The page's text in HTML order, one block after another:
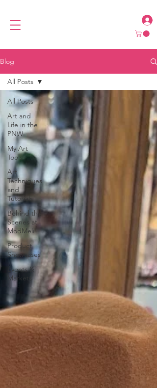
Blog
All Posts
Art and
Life in the
PNW
My Art
Tools
Art
Techniques
and
Tutorials
Behind the
Scenes at
ModMeli
Product
Showcases
Events &
Markets
All Posts